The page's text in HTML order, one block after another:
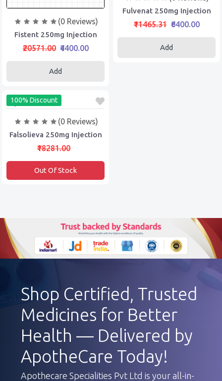
(0 Reviews)
Fistent 250mg Injection
₹20571.00 ₹4400.00
Add
Fulvenat 250mg Injection
₹11465.31 ₹6400.00
Add
100% Discount
(0 Reviews)
Falsolieva 250mg Injection
₹18281.00
Out Of Stock
Shop Certified, Trusted
Medicines for Better
Health — Delivered by
ApotheCare Today!
Apothecare Specialities Pvt Ltd is your all-in-